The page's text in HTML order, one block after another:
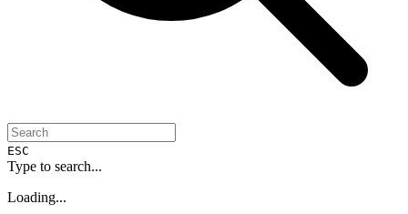
ESC
Type to search...
Loading...